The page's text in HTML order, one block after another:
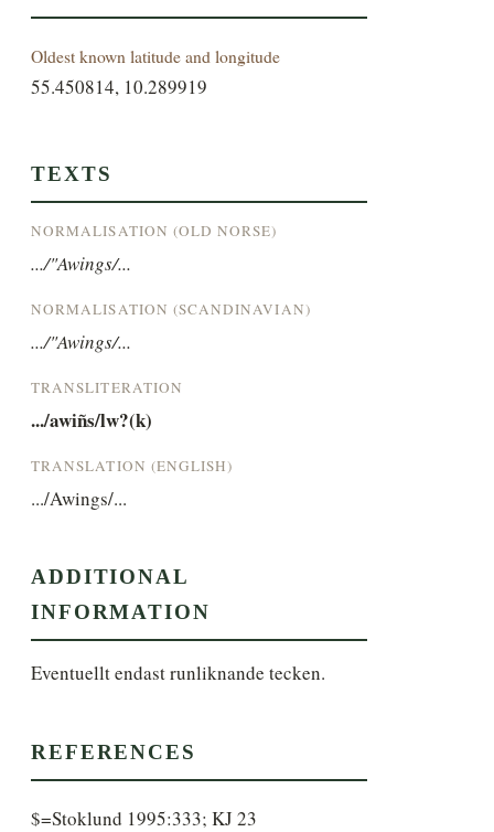
Oldest known latitude and longitude
55.450814, 10.289919
TEXTS
NORMALISATION (OLD NORSE)
.../"Awings/...
NORMALISATION (SCANDINAVIAN)
.../"Awings/...
TRANSLITERATION
.../awiñs/lw?(k)
TRANSLATION (ENGLISH)
.../Awings/...
ADDITIONAL
INFORMATION
Eventuellt endast runliknande tecken.
REFERENCES
$=Stoklund 1995:333; KJ 23